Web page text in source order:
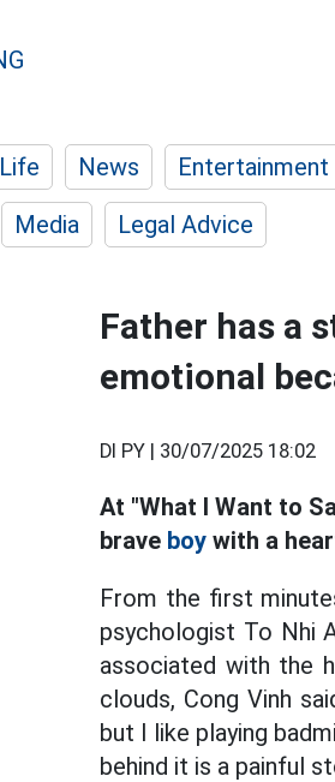
Life News Entertainment
Media Legal Advice
Father has a
emotional
DI PY | 30/07/2025 18:02
At "What I Want to
brave boy with a
From the first
psychologist To Nhi
associated with the
clouds, Cong Vinh
but I like playing
behind it is a painful